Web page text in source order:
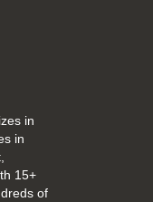
in
in
15+
of